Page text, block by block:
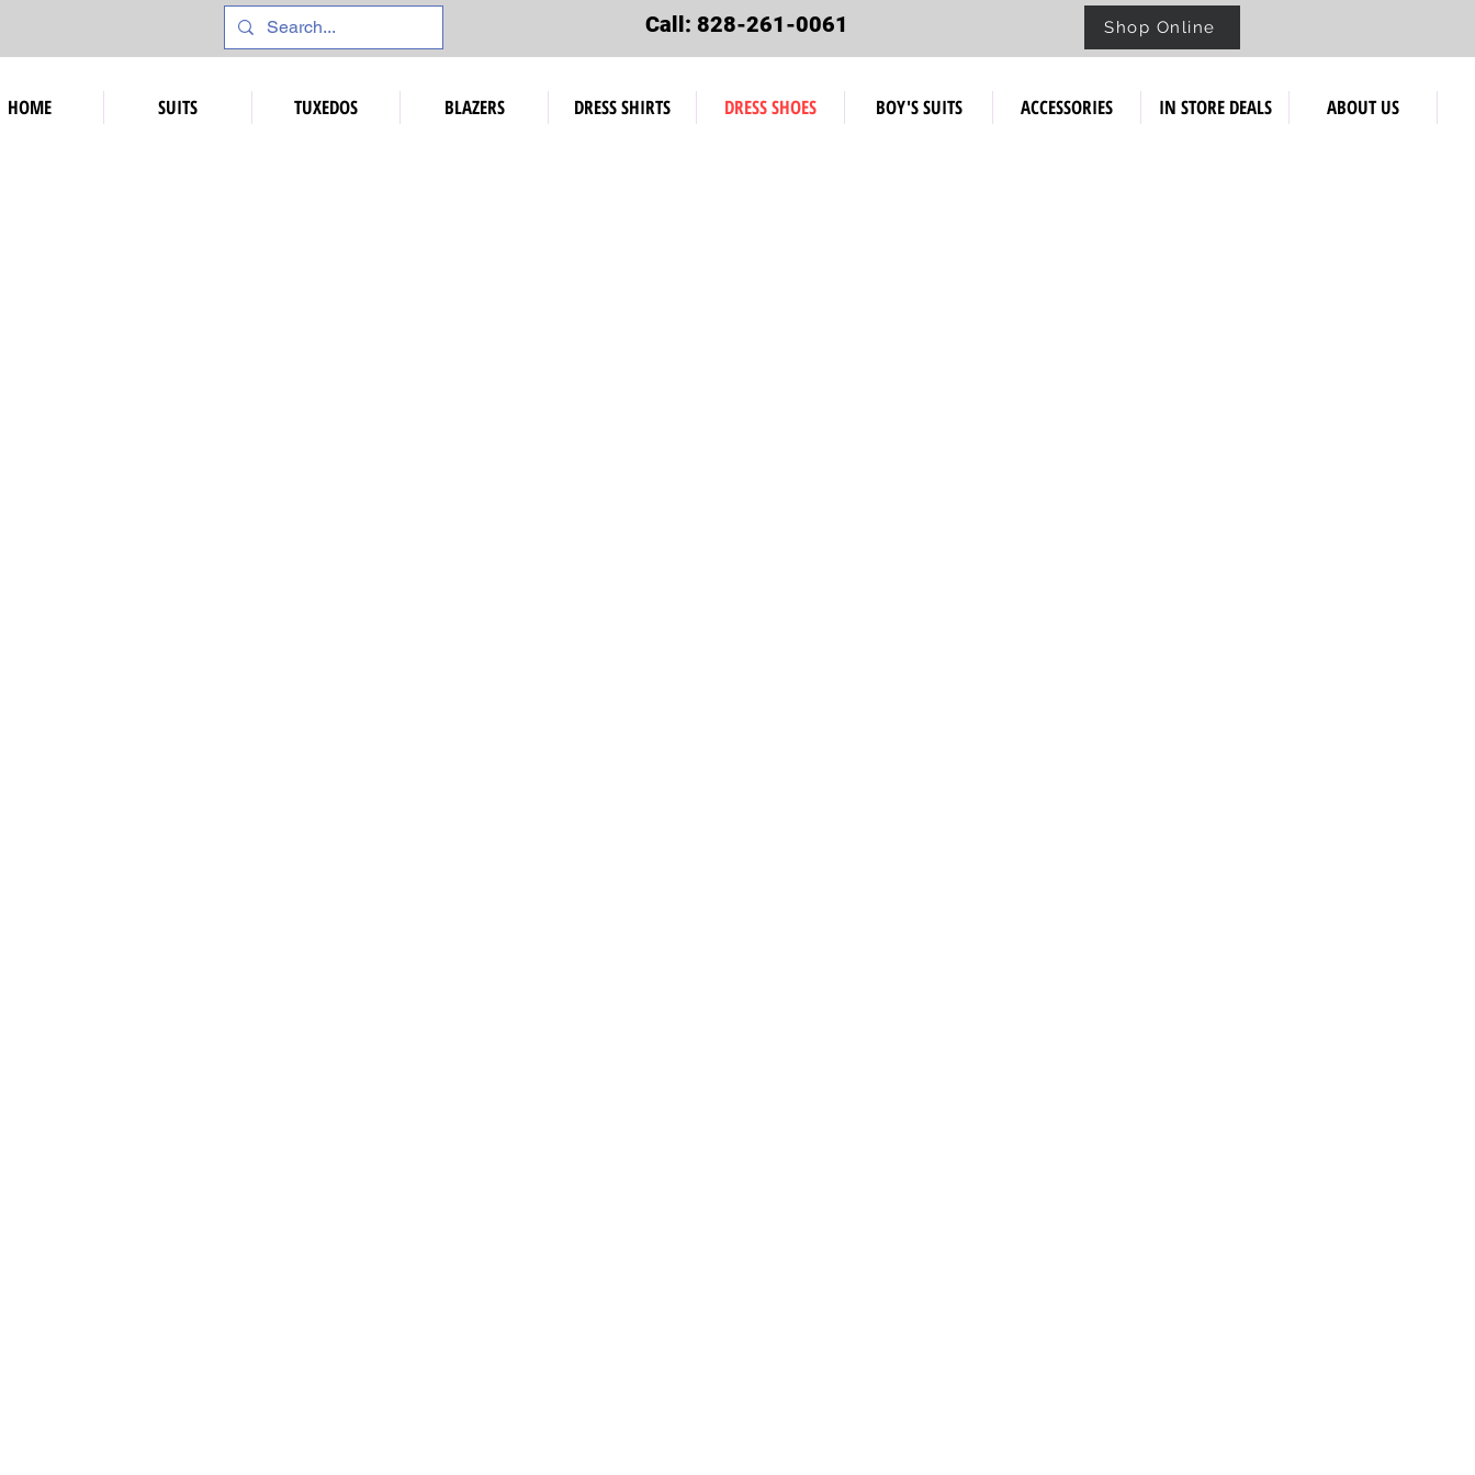
Call: 828-261-0061 Shop Online
HOME SUITS TUXEDOS BLAZERS DRESS SHIRTS DRESS SHOES BOY'S SUITS ACCESSORIES IN STORE DEALS ABOUT US